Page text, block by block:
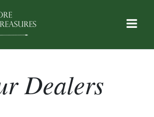
Dealers